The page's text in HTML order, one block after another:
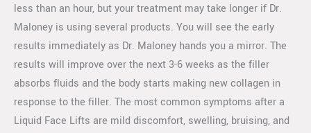
less than an hour, but your treatment may take longer if Dr.
Maloney is using several products. You will see the early
results immediately as Dr. Maloney hands you a mirror. The
results will improve over the next 3-6 weeks as the filler
absorbs fluids and the body starts making new collagen in
response to the filler. The most common symptoms after a
Liquid Face Lifts are mild discomfort, swelling, bruising, and